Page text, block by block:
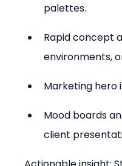
palettes.
Rapid concept
environments,
Marketing hero
Mood boards
client